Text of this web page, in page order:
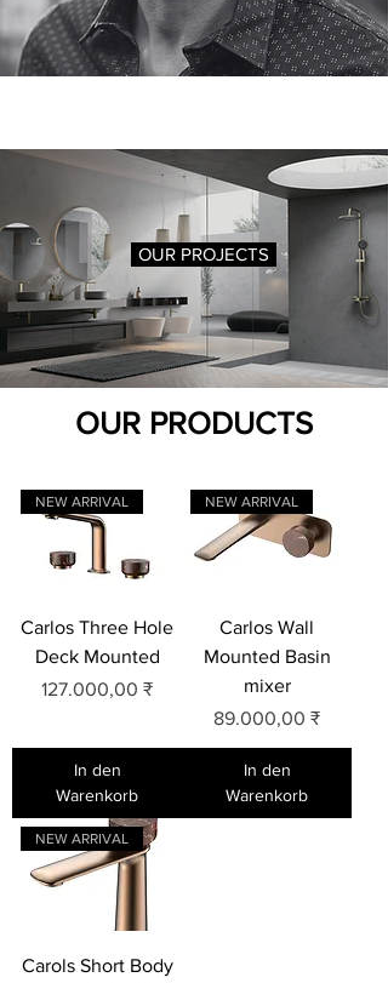
OUR PROJECTS
OUR PRODUCTS
NEW ARRIVAL
Carlos Three Hole
Deck Mounted
Preis
127.000,00 ₹
In den
Warenkorb
NEW ARRIVAL
Carlos Wall
Mounted Basin
mixer
Preis
89.000,00 ₹
In den
Warenkorb
NEW ARRIVAL
Carols Short Body